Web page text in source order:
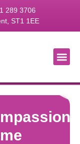
289 3706
ST1 1EE